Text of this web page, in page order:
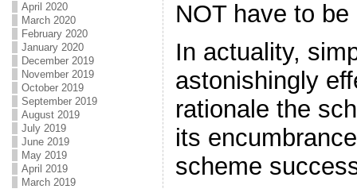
April 2020
March 2020
February 2020
January 2020
December 2019
November 2019
October 2019
September 2019
August 2019
July 2019
June 2019
May 2019
April 2019
March 2019
NOT have to
In actuality,
astonishingly
rationale the
its
scheme